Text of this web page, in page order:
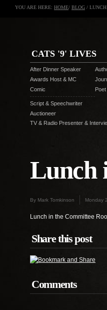
YOU ARE HERE: HOME/ BLOG /
CATS '9' LIVES
After Dinner Speaker
Awards Host & MC
Comic
Script & Speechwriter
Auctioneer
Poet
TV & Radio Presenter &
Lunch
By Mark Tomkinson Monday
Lunch in the Committee
Share this post
Comments